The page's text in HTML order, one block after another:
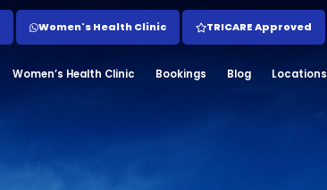
Women's Health Clinic TRICARE Approved
Women’s Health Clinic Bookings Blog Locations